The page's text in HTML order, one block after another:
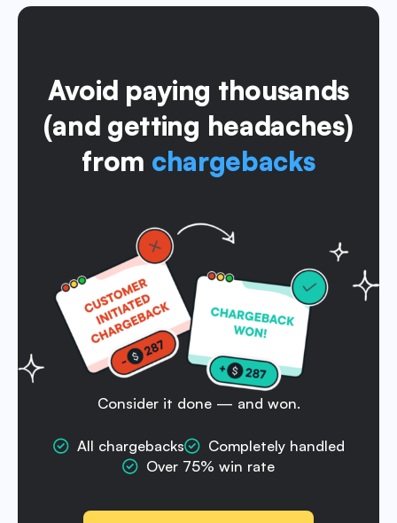
Avoid paying thousands
(and getting headaches)
from chargebacks
Consider it done — and won.
All chargebacks
Completely handled
Over 75% win rate